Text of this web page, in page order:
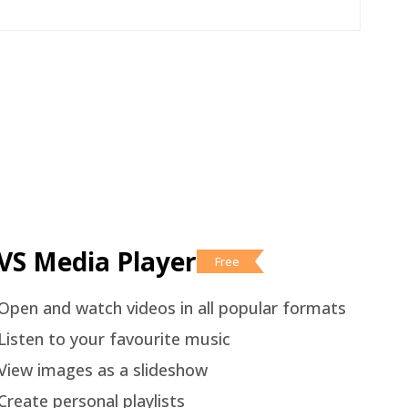
Media Player Free
and watch videos in all popular formats
to your favourite music
images as a slideshow
personal playlists